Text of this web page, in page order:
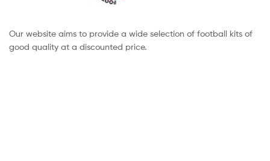
Our website aims to provide a wide selection of football kits of
good quality at a discounted price.